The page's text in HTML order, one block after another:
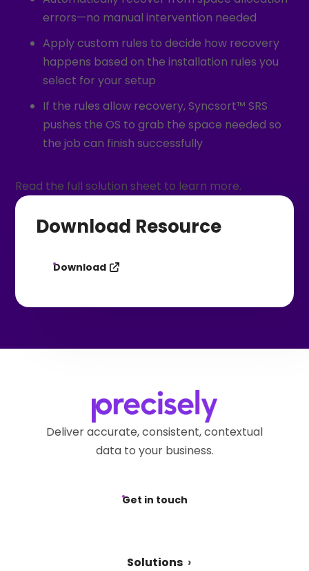
errors—no manual intervention needed
Apply custom rules to decide how recovery
happens based on the installation rules you
select for your setup
If the rules allow recovery, Syncsort™ SRS
pushes the OS to grab the space needed so
the job can finish successfully
Read the full solution sheet to learn more.
Download Resource
Download
Deliver accurate, consistent, contextual
data to your business.
Get in touch
Solutions